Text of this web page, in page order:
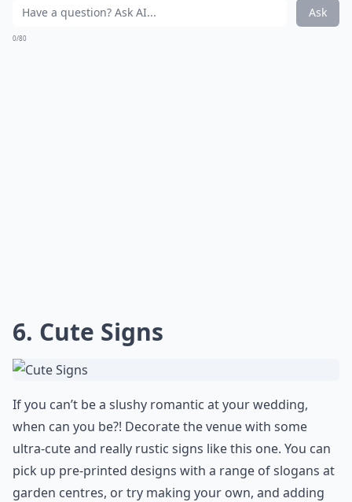
Ask
0/80
6. Cute Signs
If you can’t be a slushy romantic at your wedding,
when can you be?! Decorate the venue with some
ultra-cute and really rustic signs like this one. You can
pick up pre-printed designs with a range of slogans at
garden centres, or try making your own, and adding